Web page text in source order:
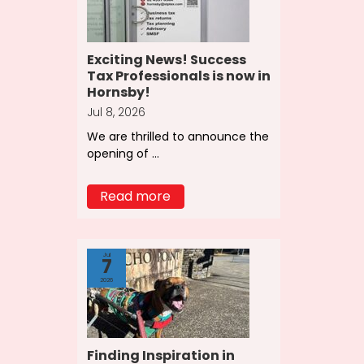
Exciting News! Success
Tax Professionals is now in
Hornsby!
Jul 8, 2026
We are thrilled to announce the
opening of ...
Read more
Jul
7
2026
Finding Inspiration in